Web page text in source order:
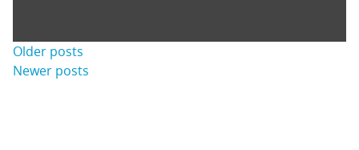
Posts
navigation
Older posts
Newer posts